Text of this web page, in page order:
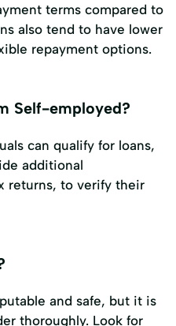
terms compared to
also tend to have lower
repayment options.
Self-employed?
can qualify for loans,
additional
returns, to verify their
and safe, but it is
thoroughly. Look for